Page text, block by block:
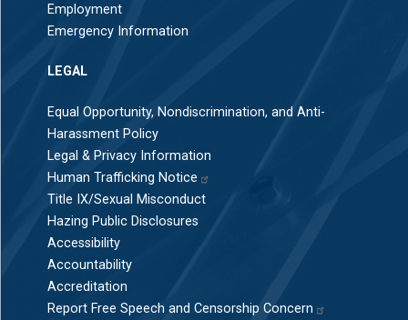
Employment
Emergency Information
LEGAL
Equal Opportunity, Nondiscrimination, and Anti-
Harassment Policy
Legal & Privacy Information
Human Trafficking Notice
Title IX/Sexual Misconduct
Hazing Public Disclosures
Accessibility
Accountability
Accreditation
Report Free Speech and Censorship Concern